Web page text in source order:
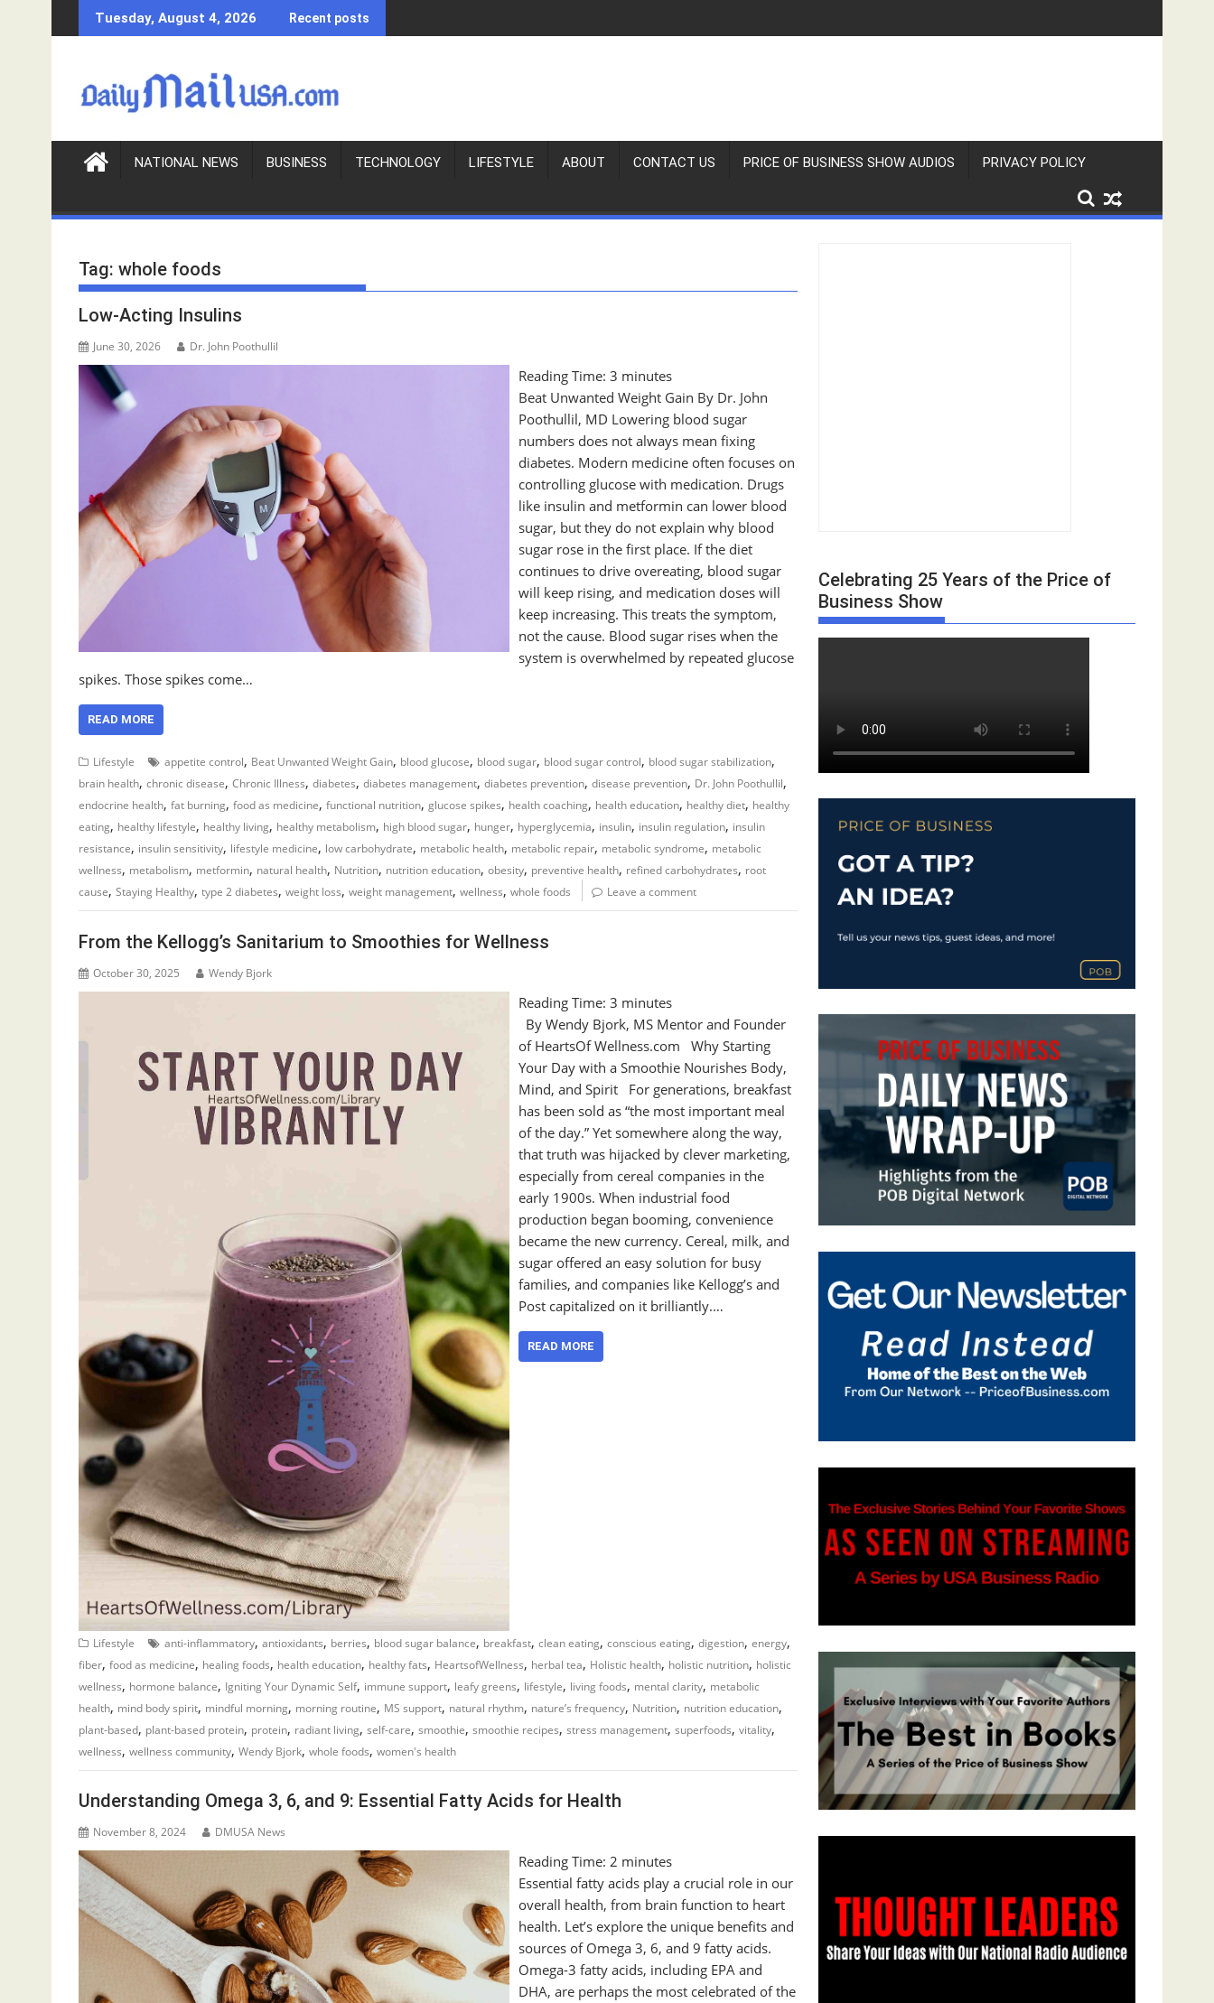
k
c
Tuesday, August 4, 2026 Recent posts
NATIONAL NEWS BUSINESS TECHNOLOGY LIFESTYLE ABOUT CONTACT US PRICE OF BUSINESS SHOW AUDIOS PRIVACY POLICY
Tag: whole foods
Low-Acting Insulins
June 30, 2026 Dr. John Poothullil
Reading Time:3 minutes
Beat Unwanted Weight Gain By Dr. John
Poothullil, MD Lowering blood sugar
numbers does not always mean fixing
diabetes. Modern medicine often focuses on
controlling glucose with medication. Drugs
like insulin and metformin can lower blood
sugar, but they do not explain why blood
sugar rose in the first place. If the diet
continues to drive overeating, blood sugar
will keep rising, and medication doses will
keep increasing. This treats the symptom,
not the cause. Blood sugar rises when the
system is overwhelmed by repeated glucose
spikes. Those spikes come…
READ MORE
Lifestyle appetite control, Beat Unwanted Weight Gain, blood glucose, blood sugar, blood sugar control, blood sugar stabilization,
brain health, chronic disease, Chronic Illness, diabetes, diabetes management, diabetes prevention, disease prevention, Dr. John Poothullil,
endocrine health, fat burning, food as medicine, functional nutrition, glucose spikes, health coaching, health education, healthy diet, healthy
eating, healthy lifestyle, healthy living, healthy metabolism, high blood sugar, hunger, hyperglycemia, insulin, insulin regulation, insulin
resistance, insulin sensitivity, lifestyle medicine, low carbohydrate, metabolic health, metabolic repair, metabolic syndrome, metabolic
wellness, metabolism, metformin, natural health, Nutrition, nutrition education, obesity, preventive health, refined carbohydrates, root
cause, Staying Healthy, type 2 diabetes, weight loss, weight management, wellness, whole foods Leave a comment
From the Kellogg’s Sanitarium to Smoothies for Wellness
October 30, 2025 Wendy Bjork
Reading Time:3 minutes
By Wendy Bjork, MS Mentor and Founder
of HeartsOf Wellness.com Why Starting
Your Day with a Smoothie Nourishes Body,
Mind, and Spirit For generations, breakfast
has been sold as “the most important meal
of the day.” Yet somewhere along the way,
that truth was hijacked by clever marketing,
especially from cereal companies in the
early 1900s. When industrial food
production began booming, convenience
became the new currency. Cereal, milk, and
sugar offered an easy solution for busy
families, and companies like Kellogg’s and
Post capitalized on it brilliantly.…
READ MORE
Lifestyle anti-inflammatory, antioxidants, berries, blood sugar balance, breakfast, clean eating, conscious eating, digestion, energy,
fiber, food as medicine, healing foods, health education, healthy fats, HeartsofWellness, herbal tea, Holistic health, holistic nutrition, holistic
wellness, hormone balance, Igniting Your Dynamic Self, immune support, leafy greens, lifestyle, living foods, mental clarity, metabolic
health, mind body spirit, mindful morning, morning routine, MS support, natural rhythm, nature’s frequency, Nutrition, nutrition education,
plant-based, plant-based protein, protein, radiant living, self-care, smoothie, smoothie recipes, stress management, superfoods, vitality,
wellness, wellness community, Wendy Bjork, whole foods, women's health
Understanding Omega 3, 6, and 9: Essential Fatty Acids for Health
November 8, 2024 DMUSA News
Reading Time:2 minutes
Essential fatty acids play a crucial role in our
overall health, from brain function to heart
health. Let’s explore the unique benefits and
sources of Omega 3, 6, and 9 fatty acids.
Omega-3 fatty acids, including EPA and
DHA, are perhaps the most celebrated of the
Celebrating 25 Years of the Price of
Business Show